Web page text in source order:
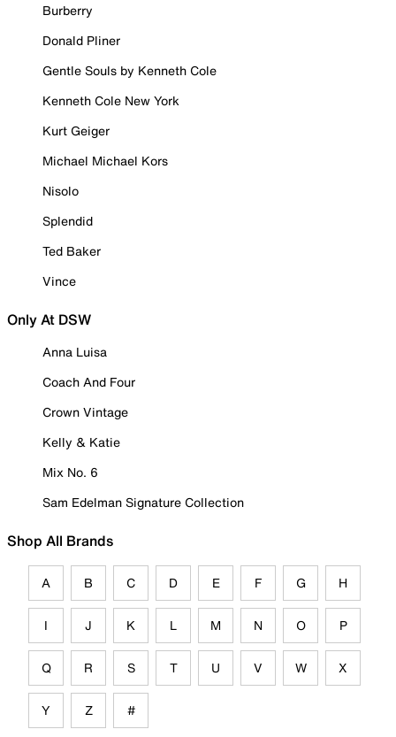
Burberry
Donald Pliner
Gentle Souls by Kenneth Cole
Kenneth Cole New York
Kurt Geiger
Michael Michael Kors
Nisolo
Splendid
Ted Baker
Vince
Only At DSW
Anna Luisa
Coach And Four
Crown Vintage
Kelly & Katie
Mix No. 6
Sam Edelman Signature Collection
Shop All Brands
A B C D E F G H
I J K L M N O P
Q R S T U V W X
Y Z #